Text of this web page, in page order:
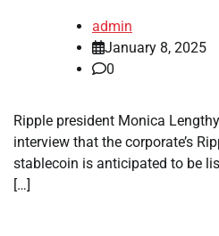
admin
January 8, 2025
0
Ripple president Monica
interview that the corporate’s
stablecoin is anticipated to be
[…]